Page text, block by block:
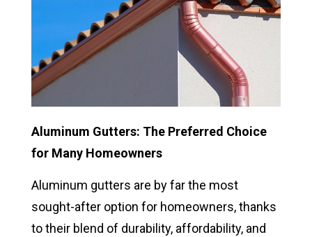
Aluminum Gutters: The Preferred Choice
for Many Homeowners
Aluminum gutters are by far the most
sought-after option for homeowners, thanks
to their blend of durability, affordability, and